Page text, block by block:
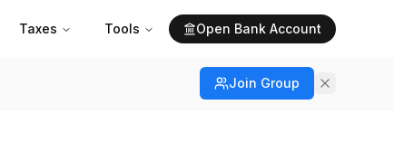
Taxes Tools Open Bank Account
Join Group